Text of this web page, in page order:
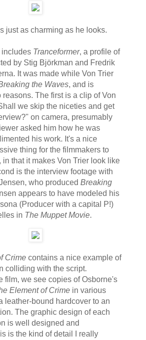
just as charming as he looks.
Tranceformer, a profile of
by Stig Björkman and Fredrik
It was made while Von Trier
the Waves, and is
reasons. The first is a clip of Von
we skip the niceties and get
on camera, presumably
asked him how he was
his work. It's a nice
thing for the filmmakers to
in that it makes Von Trier look like
is the interview footage with
who produced Breaking
appears to have modeled his
(Producer with a capital P!)
in The Muppet Movie.
Crimecontains a nice example of
colliding with the script.
film, we see copies of Osborne's
Element of Crimein various
leather-bound hardcover to an
The graphic design of each
is well designed and
is the kind of detail I really